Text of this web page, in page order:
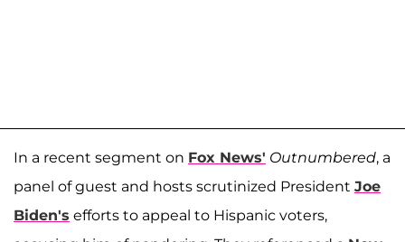
In a recent segment on Fox News' Outnumbered, a
panel of guest and hosts scrutinized President Joe
Biden's efforts to appeal to Hispanic voters,